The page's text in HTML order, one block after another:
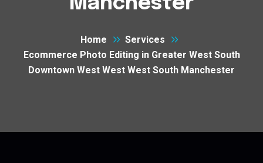
Home
Services
Ecommerce Photo Editing in Greater West South
Downtown West West West South Manchester